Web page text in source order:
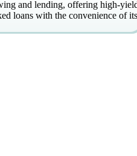
and lending, offering high-
loans with the convenience of its